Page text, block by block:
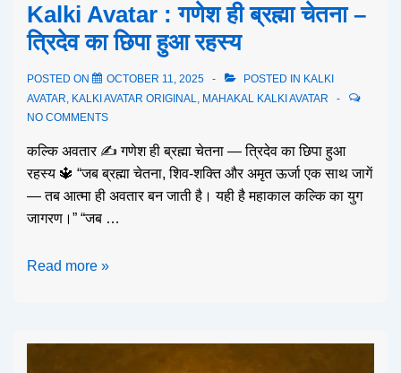
Kalki Avatar : गणेश ही ब्रह्मा चेतना –
त्रिदेव का छिपा हुआ रहस्य
POSTED ON OCTOBER 11, 2025 POSTED IN KALKI
AVATAR, KALKI AVATAR ORIGINAL, MAHAKAL KALKI AVATAR
NO COMMENTS
कल्कि अवतार ✍️ गणेश ही ब्रह्मा चेतना — त्रिदेव का छिपा हुआ
रहस्य 🔱 “जब ब्रह्मा चेतना, शिव-शक्ति और अमृत ऊर्जा एक साथ जागें
— तब आत्मा ही अवतार बन जाती है। यही है महाकाल कल्कि का युग
जागरण।” “जब …
Read more »